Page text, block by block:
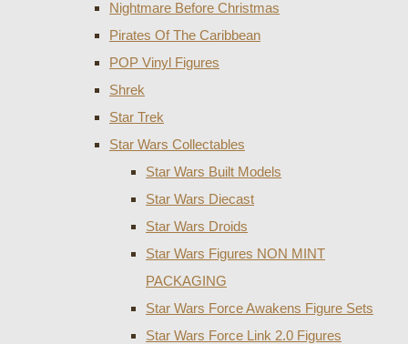
Nightmare Before Christmas
Pirates Of The Caribbean
POP Vinyl Figures
Shrek
Star Trek
Star Wars Collectables
Star Wars Built Models
Star Wars Diecast
Star Wars Droids
Star Wars Figures NON MINT
PACKAGING
Star Wars Force Awakens Figure Sets
Star Wars Force Link 2.0 Figures